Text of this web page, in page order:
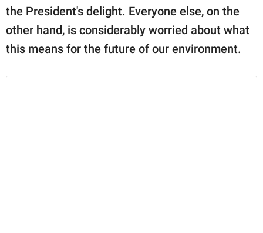
the President's delight. Everyone else, on the
other hand, is considerably worried about what
this means for the future of our environment.